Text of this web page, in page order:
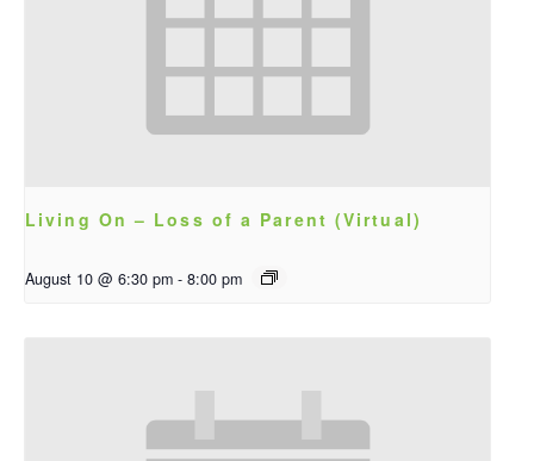
Living On – Loss of a Parent (Virtual)
August 10 @ 6:30 pm - 8:00 pm